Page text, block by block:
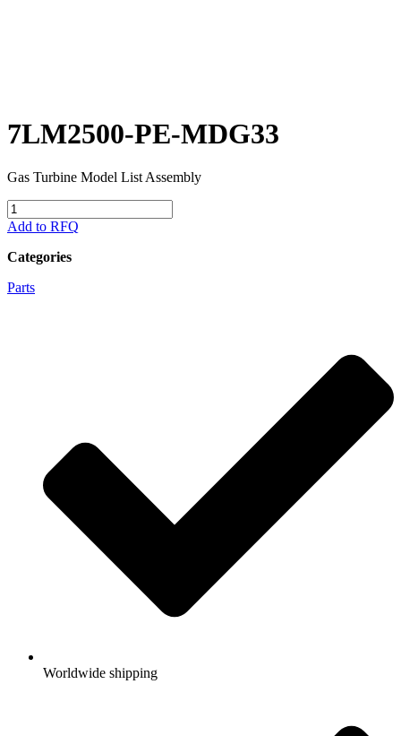
7LM2500-PE-MDG33
Gas Turbine Model List Assembly
7LM2500-
PE-
quantity
Add to RFQ
Categories
Parts
Worldwide shipping